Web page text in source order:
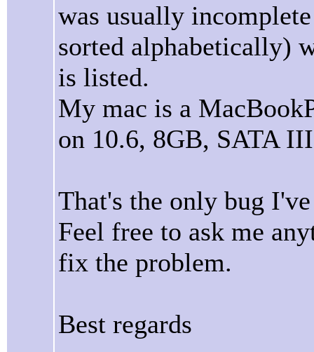
was usually
sorted alphabetically)
is listed.
My mac is a
on 10.6, 8GB, SATA
That's the only bug
Feel free to ask me
fix the problem.
Best regards